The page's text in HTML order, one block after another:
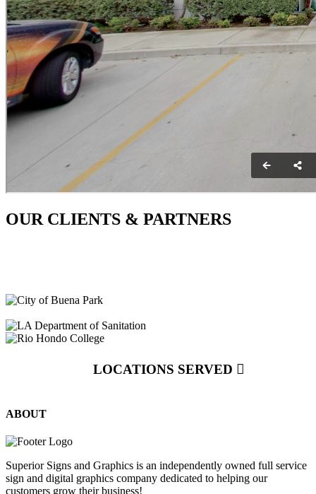
OUR CLIENTS & PARTNERS
LOCATIONS SERVED
ABOUT
Superior Signs and Graphics is an independently owned full service
sign and digital graphics company dedicated to helping our
customers grow their business!